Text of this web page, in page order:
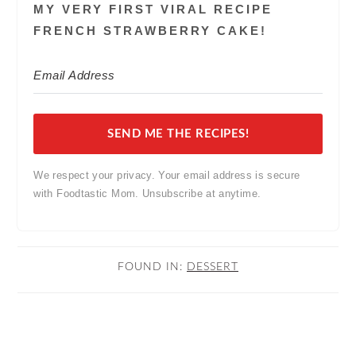
MY VERY FIRST VIRAL RECIPE
FRENCH STRAWBERRY CAKE!
SEND ME THE RECIPES!
We respect your privacy. Your email address is secure
with Foodtastic Mom. Unsubscribe at anytime.
FOUND IN: DESSERT